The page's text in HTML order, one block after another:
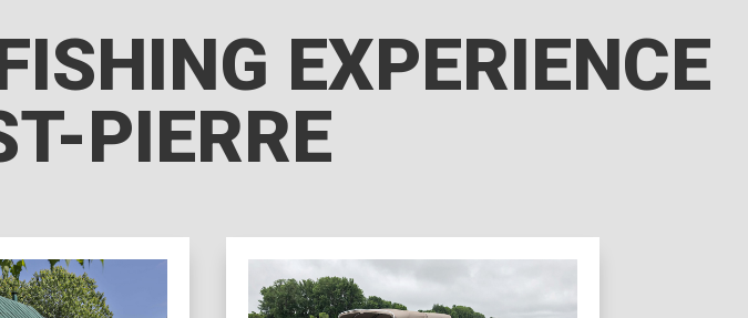
EXPERIENCE
PIERRE